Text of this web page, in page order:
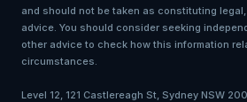
and should not be taken as constituting
advice. You should consider seeking
other advice to check how this information
circumstances.
Level 12, 121 Castlereagh St, Sydney NSW